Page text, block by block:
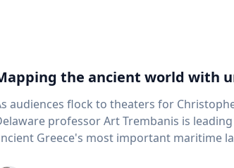
the ancient world with
audiences flock to theaters for
professor Art Trembanis is
Greece's most important maritime landscapes. Trembanis, a